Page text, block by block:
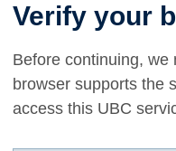
Verify your
Before continuing, we
browser supports the
access this UBC